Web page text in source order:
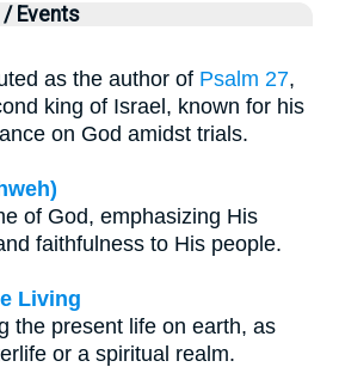
Events
as the author of Psalm 27,
king of Israel, known for his
on God amidst trials.
of God, emphasizing His
faithfulness to His people.
Living
the present life on earth, as
or a spiritual realm.